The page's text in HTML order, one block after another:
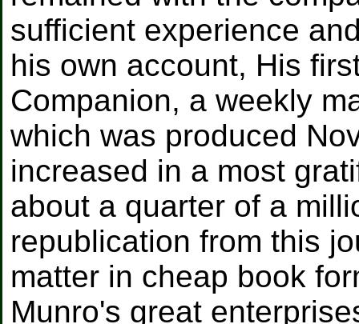
sufficient experience
his own account, His
Companion, a weekly
which was produced
increased in a most
about a quarter of a
republication from this
matter in cheap book
Munro's great